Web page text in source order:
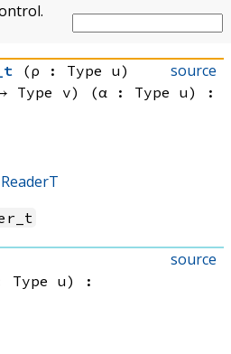
.
source
(ρ : Type u)
Type v) (α : Type u)
:
ReaderT
source
u)
: